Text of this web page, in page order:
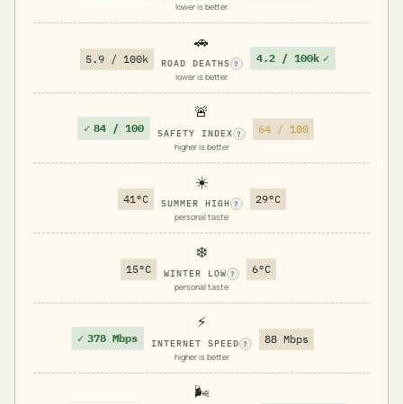
lower is better
5.9 / 100k
🚗
ROAD DEATHS ?
lower is better
4.2 / 100k ✓
✓ 84 / 100
🚨
SAFETY INDEX ?
higher is better
64 / 100
41°C
☀️
SUMMER HIGH ?
personal taste
29°C
15°C
❄️
WINTER LOW ?
personal taste
6°C
✓ 378 Mbps
⚡
INTERNET SPEED ?
higher is better
88 Mbps
🌬️